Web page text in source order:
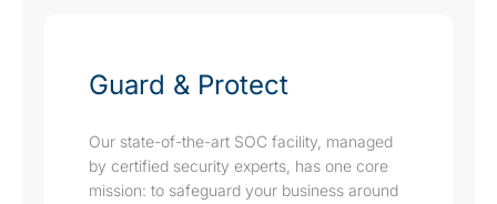
Guard & Protect
Our state-of-the-art SOC facility, managed
by certified security experts, has one core
mission: to safeguard your business around